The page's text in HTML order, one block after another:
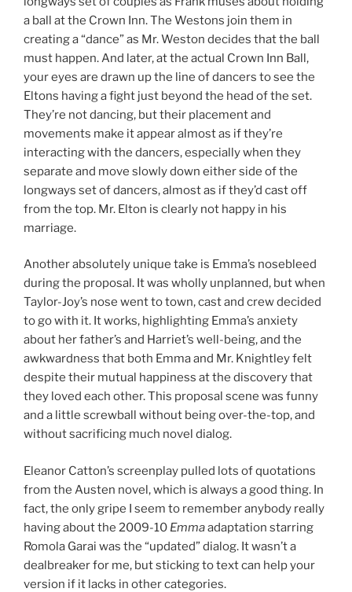
a ball at the Crown Inn. The Westons join them in
creating a “dance” as Mr. Weston decides that the ball
must happen. And later, at the actual Crown Inn Ball,
your eyes are drawn up the line of dancers to see the
Eltons having a fight just beyond the head of the set.
They’re not dancing, but their placement and
movements make it appear almost as if they’re
interacting with the dancers, especially when they
separate and move slowly down either side of the
longways set of dancers, almost as if they’d cast off
from the top. Mr. Elton is clearly not happy in his
marriage.
Another absolutely unique take is Emma’s nosebleed
during the proposal. It was wholly unplanned, but when
Taylor-Joy’s nose went to town, cast and crew decided
to go with it. It works, highlighting Emma’s anxiety
about her father’s and Harriet’s well-being, and the
awkwardness that both Emma and Mr. Knightley felt
despite their mutual happiness at the discovery that
they loved each other. This proposal scene was funny
and a little screwball without being over-the-top, and
without sacrificing much novel dialog.
Eleanor Catton’s screenplay pulled lots of quotations
from the Austen novel, which is always a good thing. In
fact, the only gripe I seem to remember anybody really
having about the 2009-10 Emmaadaptation starring
Romola Garai was the “updated” dialog. It wasn’t a
dealbreaker for me, but sticking to text can help your
version if it lacks in other categories.